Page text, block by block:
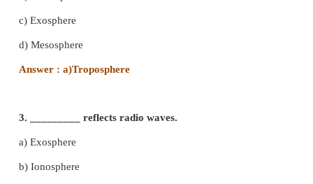
a) Helium
b) Carbon - di - oxide
d) Methane
Answer : c) Oxygen